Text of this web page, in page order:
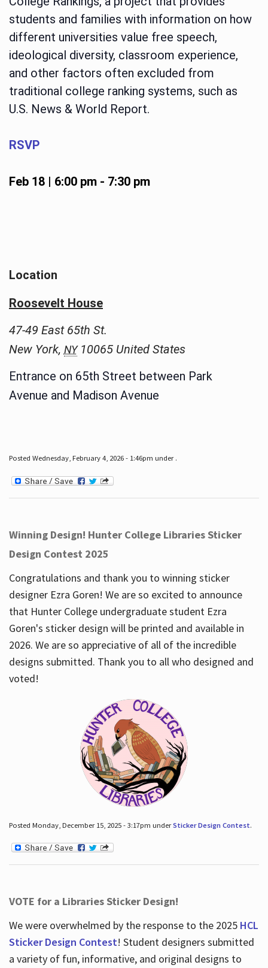
students and families with information on how
different universities value free speech,
ideological diversity, classroom experience,
and other factors often excluded from
traditional college ranking systems, such as
U.S. News & World Report.
RSVP
Feb 18 | 6:00 pm- 7:30 pm
Location
Roosevelt House
47-49 East 65th St.
New York, NY 10065 United States
Entrance on 65th Street between Park
Avenue and Madison Avenue
Posted Wednesday, February 4, 2026 - 1:46pm under .
Winning Design! Hunter College Libraries Sticker
Design Contest 2025
Congratulations and thank you to winning sticker
designer Ezra Goren! We are so excited to announce
that Hunter College undergraduate student Ezra
Goren's sticker design will be printed and available in
2026. We are so appreciative of all of the incredible
designs submitted. Thank you to all who designed and
voted!
Posted Monday, December 15, 2025 - 3:17pm underSticker Design Contest.
VOTE for a Libraries Sticker Design!
We were overwhelmed by the response to the 2025 HCL
Sticker Design Contest! Student designers submitted
a variety of fun, informative, and original designs to